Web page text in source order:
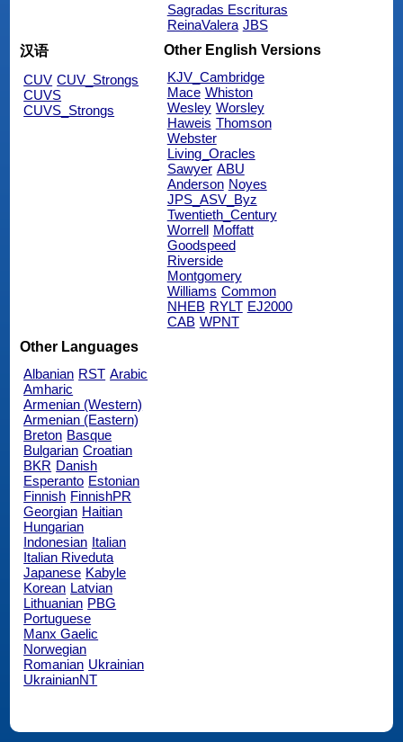
Sagradas Escrituras
ReinaValera JBS
汉语
CUV CUV_Strongs
CUVS
CUVS_Strongs
Other English Versions
KJV_Cambridge
Mace Whiston
Wesley Worsley
Haweis Thomson
Webster
Living_Oracles
Sawyer ABU
Anderson Noyes
JPS_ASV_Byz
Twentieth_Century
Worrell Moffatt
Goodspeed
Riverside
Montgomery
Williams Common
NHEB RYLT EJ2000
CAB WPNT
Other Languages
Albanian RST Arabic
Amharic
Armenian (Western)
Armenian (Eastern)
Breton Basque
Bulgarian Croatian
BKR Danish
Esperanto Estonian
Finnish FinnishPR
Georgian Haitian
Hungarian
Indonesian Italian
Italian Riveduta
Japanese Kabyle
Korean Latvian
Lithuanian PBG
Portuguese
Manx Gaelic
Norwegian
Romanian Ukrainian
UkrainianNT